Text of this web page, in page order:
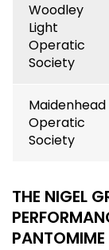
Woodley
Light
Operatic
Society
Maidenhead
Operatic
Society
THE NIGEL
PANTOMIME